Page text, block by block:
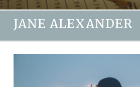
JANE ALEXANDER